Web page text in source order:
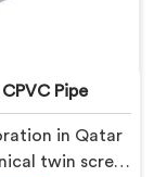
Pipe
in Qatar
twin screw